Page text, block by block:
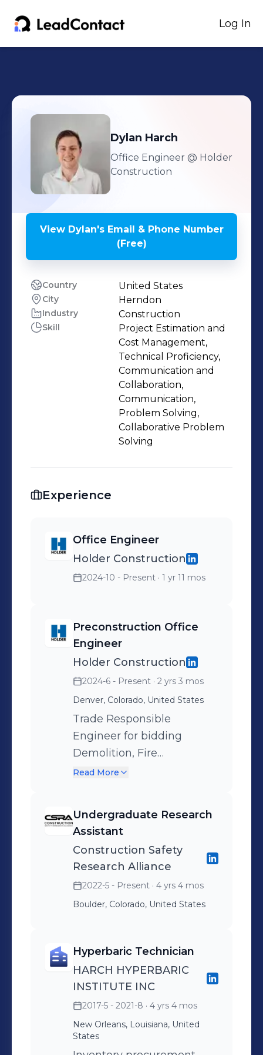
Log In
Dylan Harch
Office Engineer @ Holder
Construction
View Dylan'sEmail & Phone Number
(Free)
Country United States
City Herndon
Industry Construction
Skill
Project Estimation and
Cost Management,
Technical Proficiency,
Communication and
Collaboration,
Communication,
Problem Solving,
Collaborative Problem
Solving
Experience
Office Engineer
Holder Construction
2024-10 - Present · 1 yr 11 mos
Preconstruction Office
Engineer
Holder Construction
2024-6 - Present · 2 yrs 3 mos
Denver, Colorado, United States
Trade Responsible
Engineer for bidding
Demolition, Fire
Suppression, as well as
Furnishings/Window
Coverings scopes for DU
STEM Horizons project. In
charge of maintaining
relations with
subcontractors to ensure
Read More
Undergraduate Research
Assistant
Construction Safety
Research Alliance
2022-5 - Present · 4 yrs 4 mos
Boulder, Colorado, United States
Hyperbaric Technician
HARCH HYPERBARIC
INSTITUTE INC
2017-5 - 2021-8 · 4 yrs 4 mos
New Orleans, Louisiana, United
States